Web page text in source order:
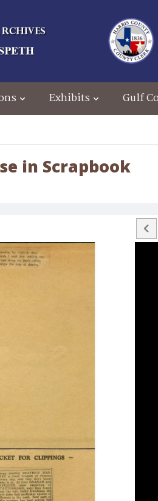
Exhibits Gulf
in Scrapbook